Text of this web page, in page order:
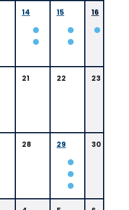
14 15
9:
a
n
R
o
16
21 22 23
28 29 30